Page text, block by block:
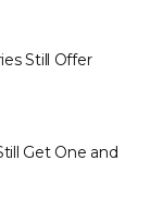
Still Offer
Get One and